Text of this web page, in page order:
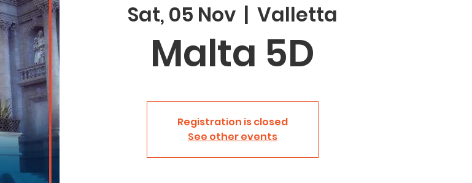
Sat, 05 Nov
  |
Valletta
Malta 5D
Registration is closed
See other events